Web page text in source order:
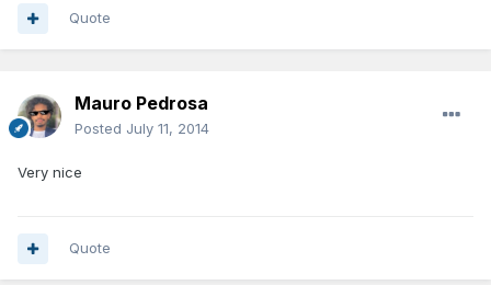
Quote
Mauro Pedrosa
Posted July 11, 2014
Very nice
Quote